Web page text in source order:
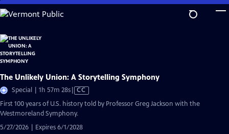
Skip
to
Content
The Unlikely Union: A Storytelling Symphony
Special | 1h 57m 28sVideo
Closed
Captions
CC
First 100 years of U.S. history told by Professor Greg Jackson with the
Westmoreland Symphony.
5/27/2026 | Expires 6/1/2028